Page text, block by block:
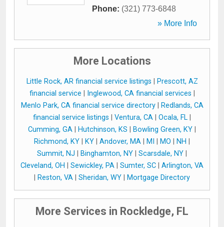
Phone: (321) 773-6848
» More Info
More Locations
Little Rock, AR financial service listings
Prescott, AZ
financial service
Inglewood, CA financial services
Menlo Park, CA financial service directory|
Redlands, CA
financial service listings
Ventura, CA Ocala, FL
Cumming, GA
Hutchinson, KS Bowling Green, KY
Richmond, KY
KY Andover, MA MI MO NH
Summit, NJ
Binghamton, NY Scarsdale, NY
Cleveland, OH
Sewickley, PA Sumter, SC
Arlington, VA
Reston, VA Sheridan, WY Mortgage Directory
More Services in Rockledge, FL